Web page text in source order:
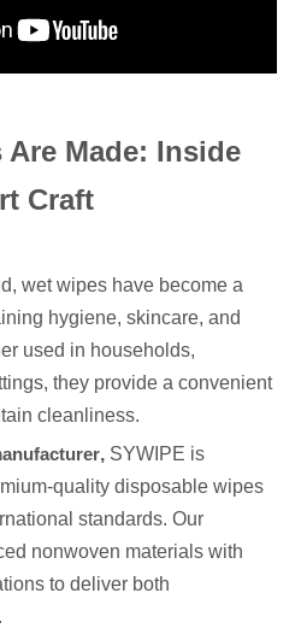
Are Made: Inside
Craft
wet wipes have become a
hygiene, skincare, and
used in households,
they provide a convenient
cleanliness.
, SYWIPE is
quality disposable wipes
standards. Our
nonwoven materials with
to deliver both